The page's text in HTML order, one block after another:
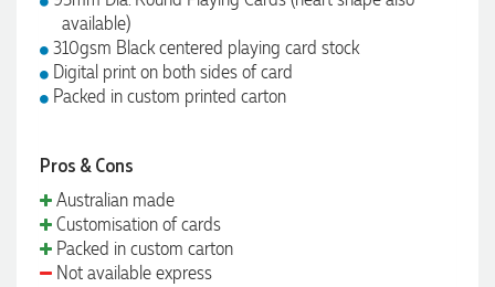
available)
310gsm Black centered playing card stock
Digital print on both sides of card
Packed in custom printed carton
Pros & Cons
Australian made
Customisation of cards
Packed in custom carton
Not available express